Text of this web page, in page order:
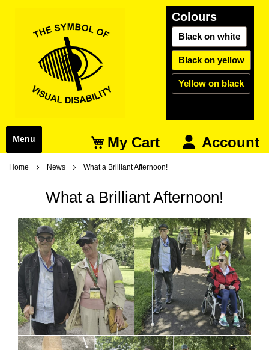
My Cart Account
Colours
Black on white
Black on yellow
Yellow on black
Menu
Home News What a Brilliant Afternoon!
What a Brilliant Afternoon!